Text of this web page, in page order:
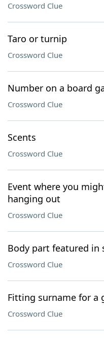
Crossword Clue
Taro or turnip
Crossword Clue
Number on a board
Crossword Clue
Scents
Crossword Clue
Event where you
hanging out
Crossword Clue
Body part featured in
Crossword Clue
Fitting surname for a
Crossword Clue